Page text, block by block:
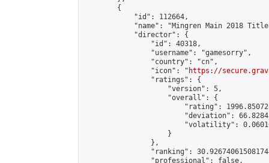
        {
            "id": 112664,
"name": "Mingren Main 2018
            "director": {
                "id": 40318,
                "username": "gamesorry",
                "country": "cn",
                "icon": "
https://
                "ratings": {
                    "version": 5,
                    "overall": {
"rating":
"deviation":
"volatility":
                    }
                },
"ranking":
                "professional": false,